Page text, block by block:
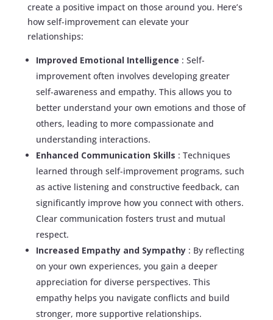
create a positive impact on those around you. Here’s
how self-improvement can elevate your
relationships:
Improved Emotional Intelligence : Self-
improvement often involves developing greater
self-awareness and empathy. This allows you to
better understand your own emotions and those of
others, leading to more compassionate and
understanding interactions.
Enhanced Communication Skills : Techniques
learned through self-improvement programs, such
as active listening and constructive feedback, can
significantly improve how you connect with others.
Clear communication fosters trust and mutual
respect.
Increased Empathy and Sympathy : By reflecting
on your own experiences, you gain a deeper
appreciation for diverse perspectives. This
empathy helps you navigate conflicts and build
stronger, more supportive relationships.